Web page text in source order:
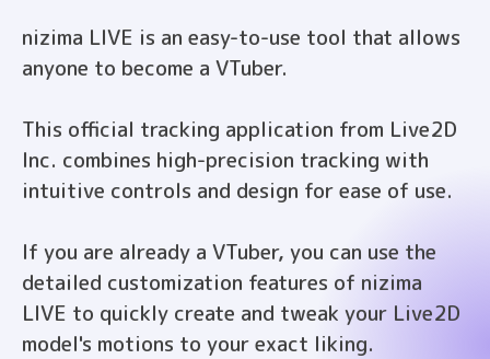
nizima LIVE is an easy-to-use tool that allows
anyone to become a VTuber.
This official tracking application from Live2D
Inc. combines high-precision tracking with
intuitive controls and design for ease of use.
If you are already a VTuber, you can use the
detailed customization features of nizima
LIVE to quickly create and tweak your Live2D
model's motions to your exact liking.